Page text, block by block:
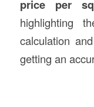
price per
highlighting
calculation
getting an